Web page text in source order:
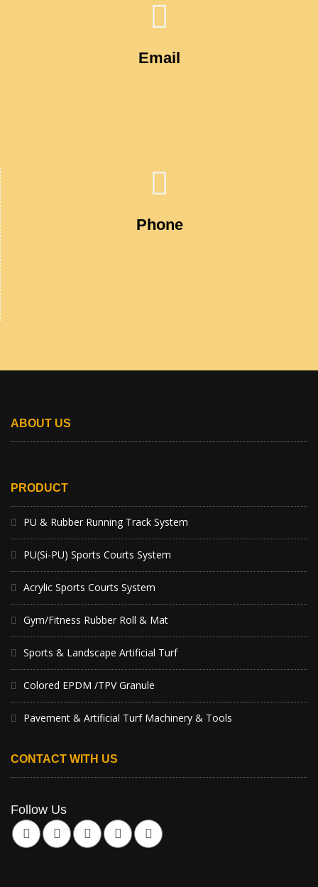
Email
Phone
ABOUT US
PRODUCT
PU & Rubber Running Track System
PU(Si-PU) Sports Courts System
Acrylic Sports Courts System
Gym/Fitness Rubber Roll & Mat
Sports & Landscape Artificial Turf
Colored EPDM /TPV Granule
Pavement & Artificial Turf Machinery & Tools
CONTACT WITH US
Follow Us